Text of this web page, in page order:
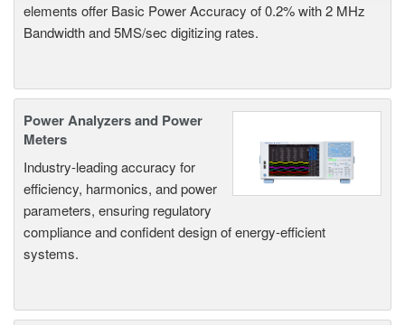
elements offer Basic Power Accuracy of 0.2% with 2 MHz
Bandwidth and 5MS/sec digitizing rates.
Power Analyzers and Power
Meters
Industry-leading accuracy for
efficiency, harmonics, and power
parameters, ensuring regulatory
compliance and confident design of energy-efficient
systems.